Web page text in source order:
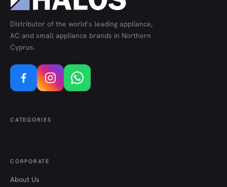
Distributor of the world’s leading appliance,
AC and small appliance brands in Northern
Cyprus.
CATEGORIES
CORPORATE
About Us